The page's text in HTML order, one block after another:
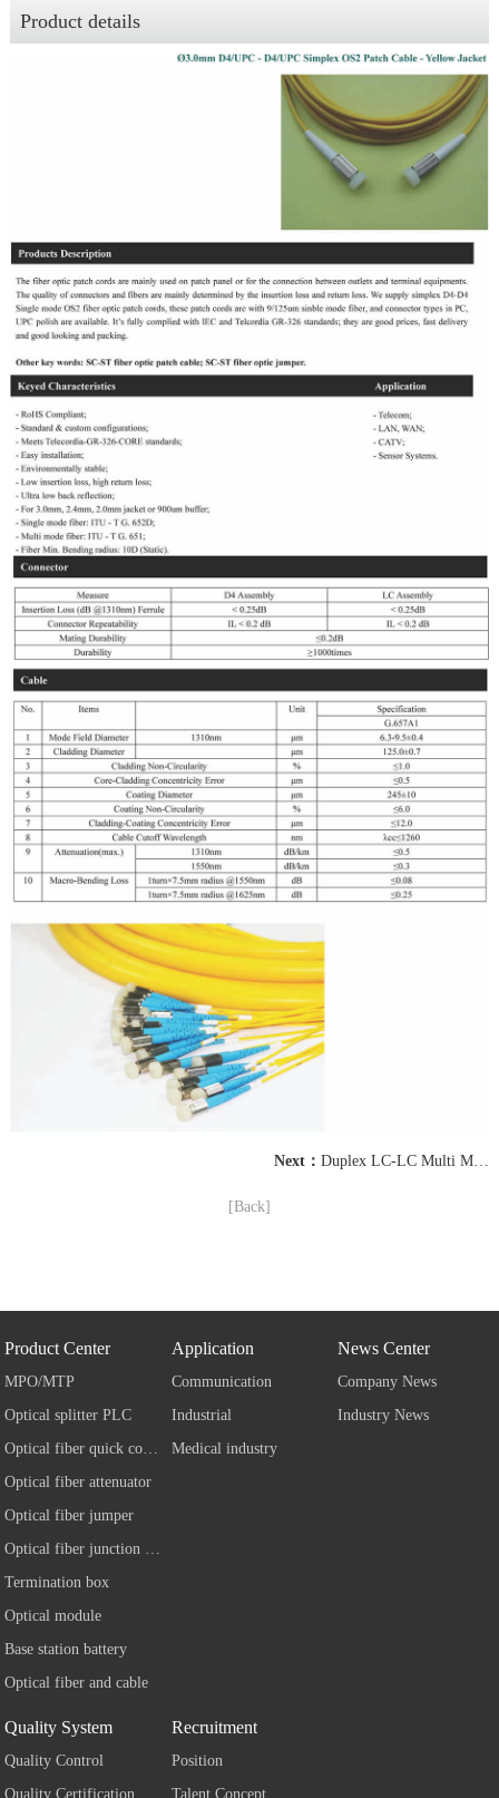
Product details
Next： Duplex LC-LC Multi Mode OM4 Fiber Optic Patch Cord
[Back]
Product Center
MPO/MTP
Optical splitter PLC
Optical fiber attenuator
Optical fiber jumper
Termination box
Optical module
Base station battery
Optical fiber and cable
Application
Communication
Industrial
Medical industry
News Center
Company News
Industry News
Quality System
Quality Control
Quality Certification
Recruitment
Position
Talent Concept